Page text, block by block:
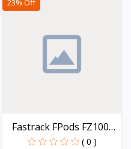
23% Off
Fastrack FPods FZ100
TW...
( 0 )